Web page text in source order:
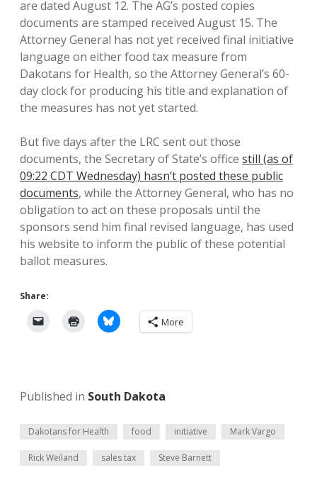
are dated August 12. The AG’s posted copies
documents are stamped received August 15. The
Attorney General has not yet received final initiative
language on either food tax measure from
Dakotans for Health, so the Attorney General’s 60-
day clock for producing his title and explanation of
the measures has not yet started.
But five days after the LRC sent out those
documents, the Secretary of State’s office still (as of
09:22 CDT Wednesday) hasn’t posted these public
documents, while the Attorney General, who has no
obligation to act on these proposals until the
sponsors send him final revised language, has used
his website to inform the public of these potential
ballot measures.
Share:
More
Published in South Dakota
Dakotans for Health food initiative Mark Vargo
Rick Weiland sales tax Steve Barnett